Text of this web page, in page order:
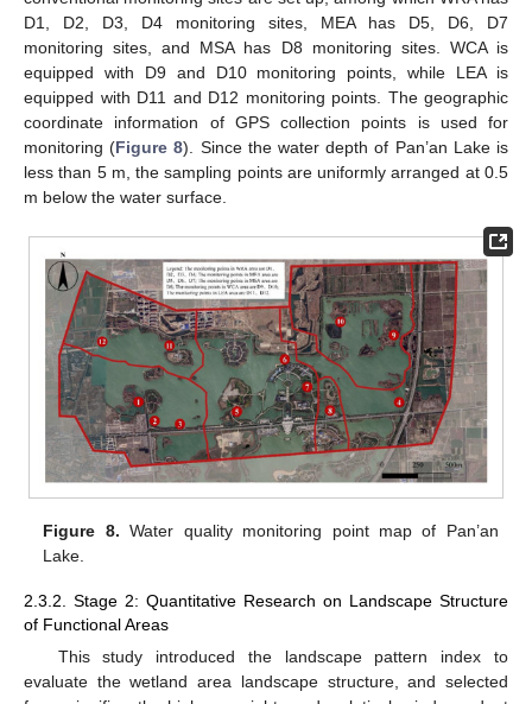
D1, D2, D3, D4 monitoring sites, MEA has D5, D6, D7
monitoring sites, and MSA has D8 monitoring sites. WCA is
equipped with D9 and D10 monitoring points, while LEA is
equipped with D11 and D12 monitoring points. The geographic
coordinate information of GPS collection points is used for
monitoring (Figure 8). Since the water depth of Pan’an Lake is
less than 5 m, the sampling points are uniformly arranged at 0.5
m below the water surface.
Figure 8. Water quality monitoring point map of Pan’an
Lake.
2.3.2. Stage 2: Quantitative Research on Landscape Structure
of Functional Areas
This study introduced the landscape pattern index to
evaluate the wetland area landscape structure, and selected